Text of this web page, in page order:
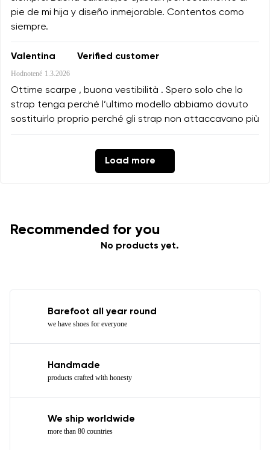
pie de mi hija y diseño inmejorable. Contentos como
siempre.
Valentina Verified customer
Hodnotené 1.3.2026
Ottime scarpe , buona vestibilità . Spero solo che lo
strap tenga perché l’ultimo modello abbiamo dovuto
sostituirlo proprio perché gli strap non attaccavano più
Load more
Recommended for you
No products yet.
Barefoot all year round
we have shoes for everyone
Handmade
products crafted with honesty
We ship worldwide
more than 80 countries